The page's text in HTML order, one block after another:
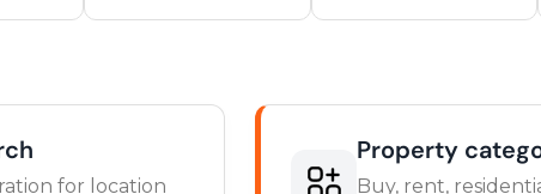
for location
Property
Buy, rent,